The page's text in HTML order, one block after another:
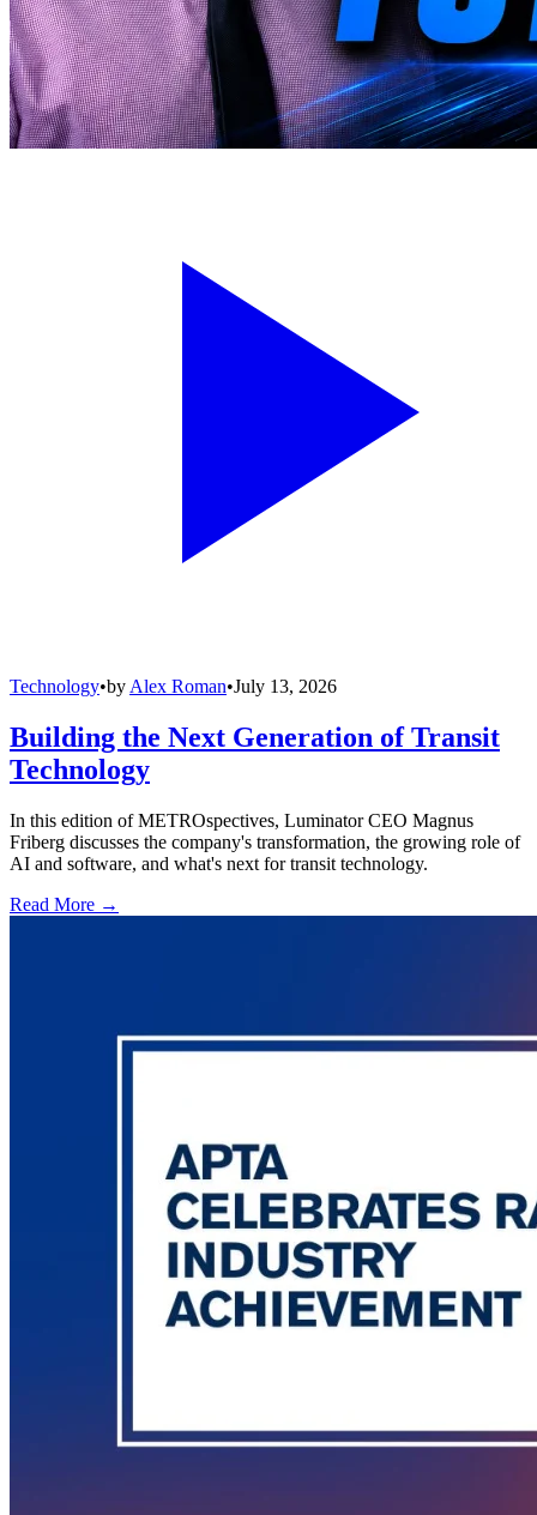
Technology•by Alex Roman•July 13, 2026
Building the Next Generation of Transit
Technology
In this edition of METROspectives, Luminator CEO Magnus
Friberg discusses the company's transformation, the growing role of
AI and software, and what's next for transit technology.
Read More →